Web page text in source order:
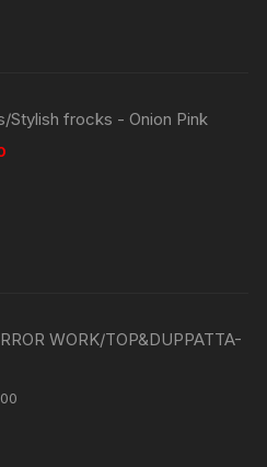
Stylish frocks - Onion Pink
WORK/TOP&DUPPATTA-